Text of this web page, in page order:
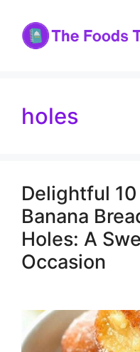
content
holes
Delightful
Banana
Holes: A
Occasion